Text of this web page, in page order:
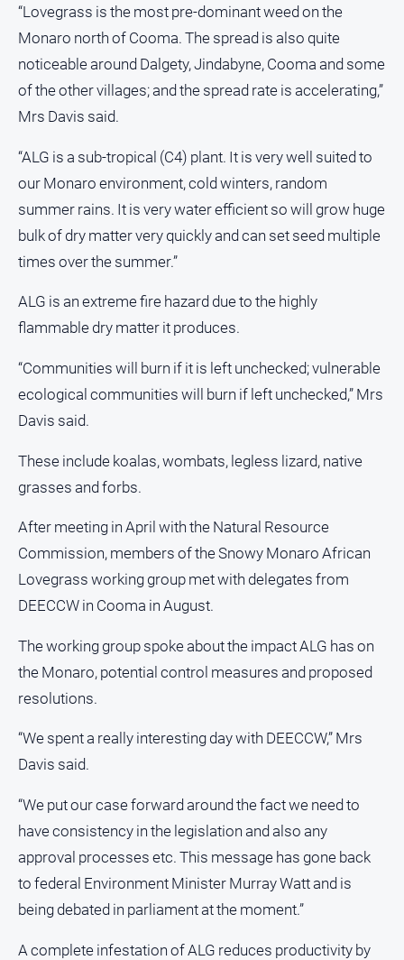
“Lovegrass is the most pre-dominant weed on the
Monaro north of Cooma. The spread is also quite
noticeable around Dalgety, Jindabyne, Cooma and some
of the other villages; and the spread rate is accelerating,”
Mrs Davis said.
“ALG is a sub-tropical (C4) plant. It is very well suited to
our Monaro environment, cold winters, random
summer rains. It is very water efficient so will grow huge
bulk of dry matter very quickly and can set seed multiple
times over the summer.”
ALG is an extreme fire hazard due to the highly
flammable dry matter it produces.
“Communities will burn if it is left unchecked; vulnerable
ecological communities will burn if left unchecked,” Mrs
Davis said.
These include koalas, wombats, legless lizard, native
grasses and forbs.
After meeting in April with the Natural Resource
Commission, members of the Snowy Monaro African
Lovegrass working group met with delegates from
DEECCW in Cooma in August.
The working group spoke about the impact ALG has on
the Monaro, potential control measures and proposed
resolutions.
“We spent a really interesting day with DEECCW,” Mrs
Davis said.
“We put our case forward around the fact we need to
have consistency in the legislation and also any
approval processes etc. This message has gone back
to federal Environment Minister Murray Watt and is
being debated in parliament at the moment.”
A complete infestation of ALG reduces productivity by